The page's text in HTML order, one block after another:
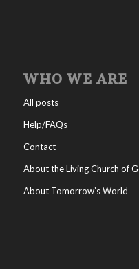
WHO WE ARE
All posts
Help/FAQs
Contact
About the Living Church of
About Tomorrow’s World